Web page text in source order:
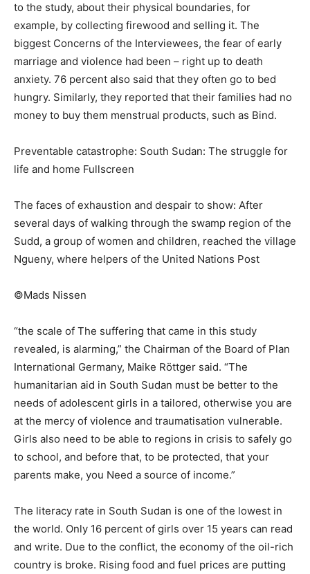
to the study, about their physical boundaries, for
example, by collecting firewood and selling it. The
biggest Concerns of the Interviewees, the fear of early
marriage and violence had been – right up to death
anxiety. 76 percent also said that they often go to bed
hungry. Similarly, they reported that their families had no
money to buy them menstrual products, such as Bind.
Preventable catastrophe: South Sudan: The struggle for
life and home Fullscreen
The faces of exhaustion and despair to show: After
several days of walking through the swamp region of the
Sudd, a group of women and children, reached the village
Ngueny, where helpers of the United Nations Post
©Mads Nissen
“the scale of The suffering that came in this study
revealed, is alarming,” the Chairman of the Board of Plan
International Germany, Maike Röttger said. “The
humanitarian aid in South Sudan must be better to the
needs of adolescent girls in a tailored, otherwise you are
at the mercy of violence and traumatisation vulnerable.
Girls also need to be able to regions in crisis to safely go
to school, and before that, to be protected, that your
parents make, you Need a source of income.”
The literacy rate in South Sudan is one of the lowest in
the world. Only 16 percent of girls over 15 years can read
and write. Due to the conflict, the economy of the oil-rich
country is broke. Rising food and fuel prices are putting